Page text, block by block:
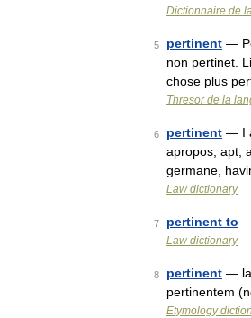
Dictionnaire de
5 pertinent —
non pertinet.
chose plus
Thresor de la
6 pertinent — I
apropos, apt,
germane,
Law dictionary
7 pertinent to
Law dictionary
8 pertinent —
pertinentem
Etymology